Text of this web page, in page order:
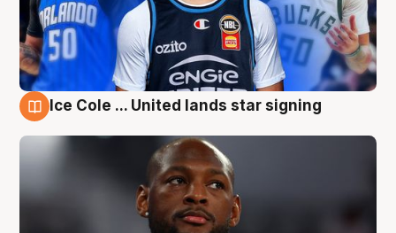
Ice Cole ... United lands star signing